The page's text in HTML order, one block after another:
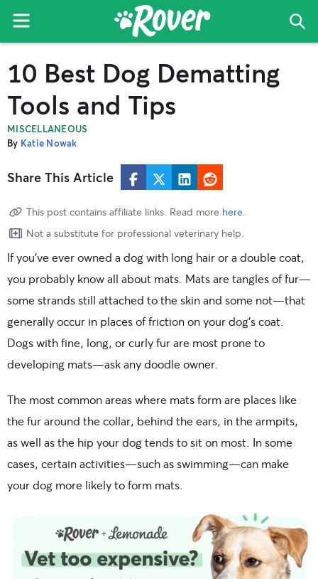
to
primary
navigation
to
main
content
to
primary
sidebar
The
Rover
Blog
Menu
10 Best Dog Dematting
Tools and Tips
MISCELLANEOUS
By Katie Nowak
Share This Article
This post contains affiliate links. Read more here.
Not a substitute for professional veterinary help.
If you’ve ever owned a dog with long hair or a double coat,
you probably know all about mats. Mats are tangles of fur—
some strands still attached to the skin and some not—that
generally occur in places of friction on your dog’s coat.
Dogs with fine, long, or curly fur are most prone to
developing mats—ask any doodle owner.
The most common areas where mats form are places like
the fur around the collar, behind the ears, in the armpits,
as well as the hip your dog tends to sit on most. In some
cases, certain activities—such as swimming—can make
your dog more likely to form mats.